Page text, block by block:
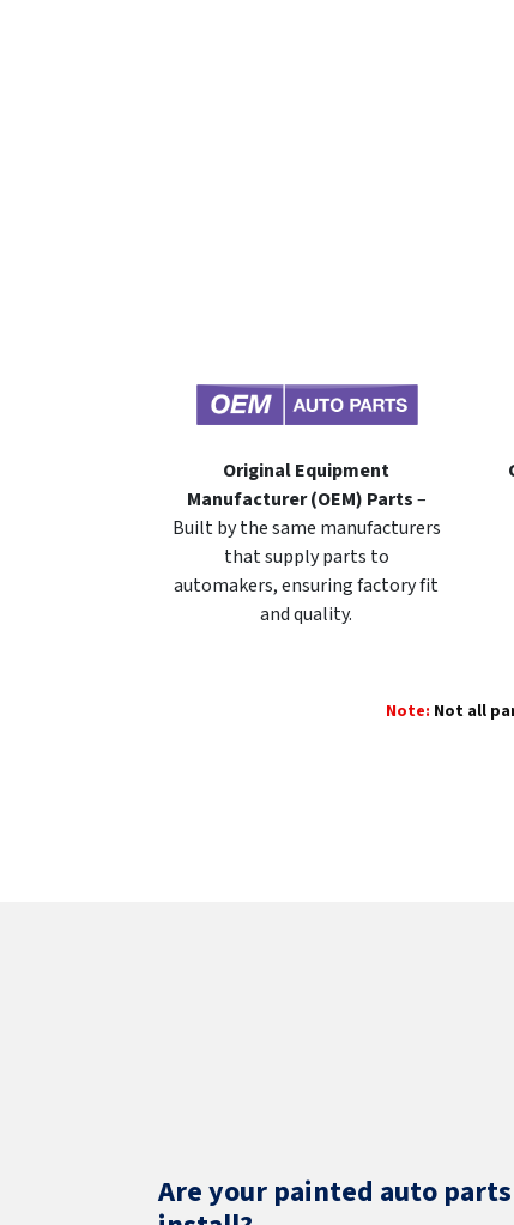
Original Equipment
Manufacturer (OEM) Parts–
Built by the same manufacturers
that supply parts to
automakers, ensuring factory fit
and quality.
Note: Not all
Are your painted auto